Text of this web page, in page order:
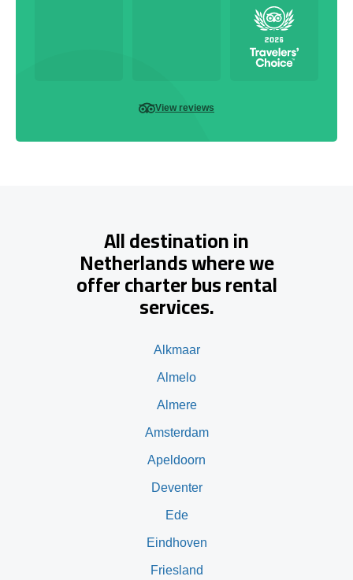
View reviews
All destination in
Netherlands where we
offer charter bus rental
services.
Alkmaar
Almelo
Almere
Amsterdam
Apeldoorn
Deventer
Ede
Eindhoven
Friesland